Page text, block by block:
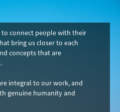
to connect people with their
bring us closer to each
concepts that are
integral to our work, and
genuine humanity and